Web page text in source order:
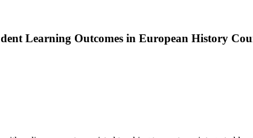
Learning Outcomes in European History